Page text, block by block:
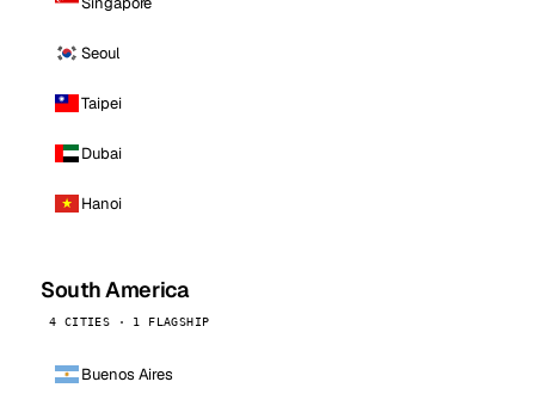
Seoul
Taipei
Dubai
Hanoi
South America
4 CITIES · 1 FLAGSHIP
Buenos Aires